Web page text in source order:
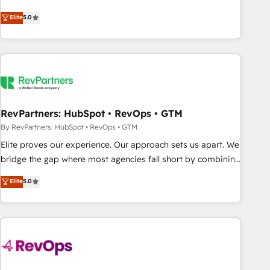
CRM et webdesign. Markentive is both a consulting firm, a
digital agency and an integrator. With over 115 experts in
marketing automation, growth, revops, CRM and webdesign
(We focus on EMEA - USA customers).
Elite5.0
RevPartners: HubSpot • RevOps • GTM
By RevPartners: HubSpot • RevOps • GTM
Elite proves our experience. Our approach sets us apart. We
bridge the gap where most agencies fall short by combining
GTM strategy with technical execution to solve the right
problem with the right solution. As the only firm in the world
to hold Elite Partner Accreditations with both HubSpot and
Clay, our clients gain a unique advantage in CRM
to-market execution. Why B2B Businesses Choose RP: -
Elite5.0